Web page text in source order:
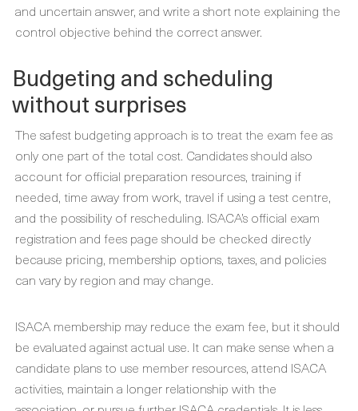
and uncertain answer, and write a short note explaining the
control objective behind the correct answer.
Budgeting and scheduling
without surprises
The safest budgeting approach is to treat the exam fee as
only one part of the total cost. Candidates should also
account for official preparation resources, training if
needed, time away from work, travel if using a test centre,
and the possibility of rescheduling. ISACA’s official exam
registration and fees page should be checked directly
because pricing, membership options, taxes, and policies
can vary by region and may change.
ISACA membership may reduce the exam fee, but it should
be evaluated against actual use. It can make sense when a
candidate plans to use member resources, attend ISACA
activities, maintain a longer relationship with the